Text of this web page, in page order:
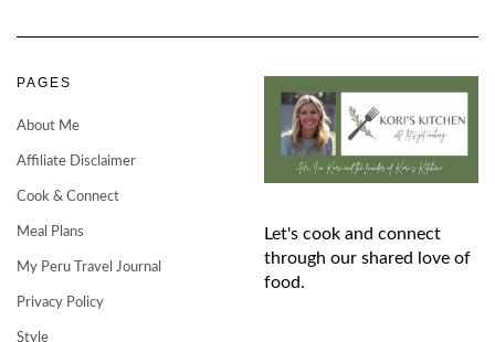
PAGES
About Me
Affiliate Disclaimer
Cook & Connect
Meal Plans
My Peru Travel Journal
Privacy Policy
Style
Let's cook and connect
through our shared love of
food.